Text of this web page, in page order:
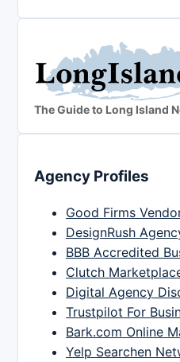
The Guide to Long Island
Agency Profiles
Good Firms
DesignRush
BBB Accredited
Clutch
Digital Agency
Trustpilot For
Bark.com Online
Yelp Searchen